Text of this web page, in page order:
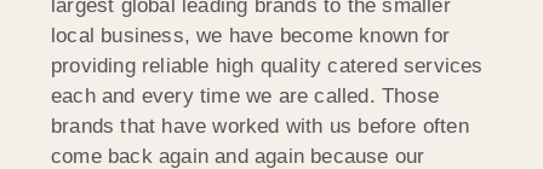
largest global leading brands to the smaller
local business, we have become known for
providing reliable high quality catered services
each and every time we are called. Those
brands that have worked with us before often
come back again and again because our